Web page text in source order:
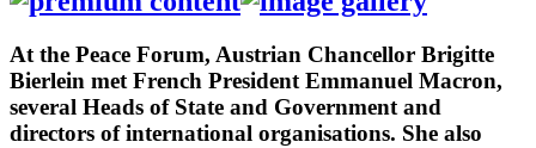
At the Peace Forum, Austrian Chancellor Brigitte
Bierlein met French President Emmanuel Macron,
several Heads of State and Government and
directors of international organisations. She also